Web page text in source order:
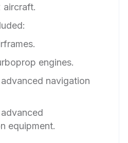
aircraft.
engines.
navigation
equipment.